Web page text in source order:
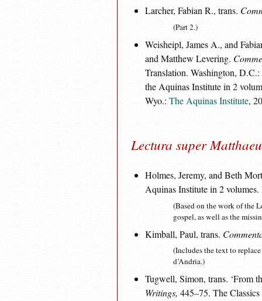
Larcher, Fabian R., trans.
(Part 2.)
Weisheipl, James A., and
and Matthew Levering.
Translation. Washington, D.C.:
the Aquinas Institute in 2
Wyo.: The Aquinas Institute,
Lectura super
Holmes, Jeremy, and Beth
Aquinas Institute in 2
(Based on the work of the
gospel, as well as the
Kimball, Paul, trans.
(Includes the text to
d’Andria.)
Tugwell, Simon, trans. ‘From
Writings, 445–75. The